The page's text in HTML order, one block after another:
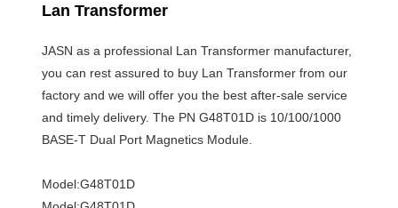
Lan Transformer
JASN as a professional Lan Transformer manufacturer,
you can rest assured to buy Lan Transformer from our
factory and we will offer you the best after-sale service
and timely delivery. The PN G48T01D is 10/100/1000
BASE-T Dual Port Magnetics Module.
Model:G48T01D